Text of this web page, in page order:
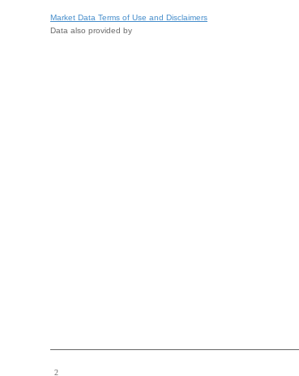
Market Data Terms of Use and Disclaimers
Data also provided by